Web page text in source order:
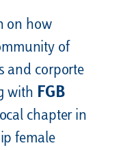
on how
of
and corporte
with FGB
chapter in
female